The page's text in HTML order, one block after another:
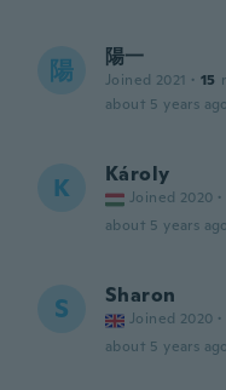
陽 陽一
Joined 2021 · 15
about 5 years ago
K Károly
Joined 2020 ·
about 5 years ago
S Sharon
Joined 2020 ·
about 5 years ago